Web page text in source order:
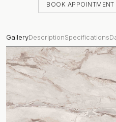
BOOK APPOINTMENT
GalleryDescriptionSpecifications